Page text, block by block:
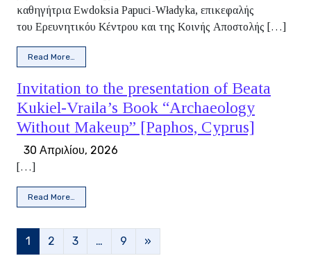
καθηγήτρια Ewdoksia Papuci-Władyka, επικεφαλής
του Ερευνητικόυ Κέντρου και της Κοινής Αποστολής […]
Read More…
Invitation to the presentation of Beata
Kukiel-Vraila’s Book “Archaeology
Without Makeup” [Paphos, Cyprus]
30 Απριλίου, 2026
[…]
Read More…
Posts navigation
1 2 3 … 9 »